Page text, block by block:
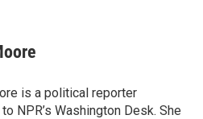
is a political reporter
NPR’s Washington Desk. She